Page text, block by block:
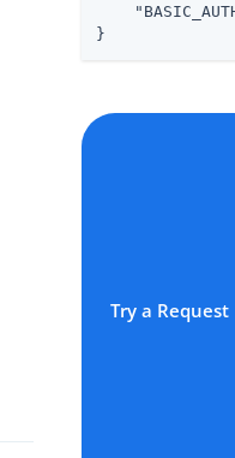
}
Try a Request